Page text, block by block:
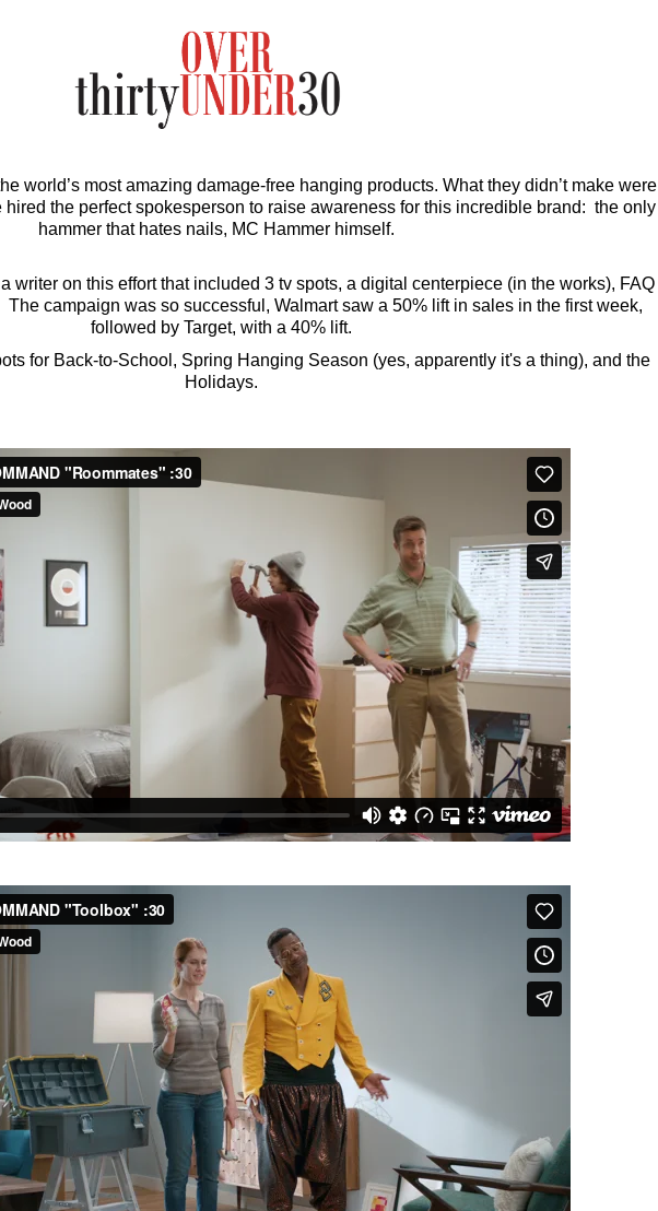
world’s most amazing damage-free hanging products. What they didn’t make were
the perfect spokesperson to raise awareness for this incredible brand: the only
hammer that hates nails, MC Hammer himself.
writer on this effort that included 3 tv spots, a digital centerpiece (in the works), FAQ
campaign was so successful, Walmart saw a 50% lift in sales in the first week,
followed by Target, with a 40% lift.
for Back-to-School, Spring Hanging Season (yes, apparently it's a thing), and the
Holidays.